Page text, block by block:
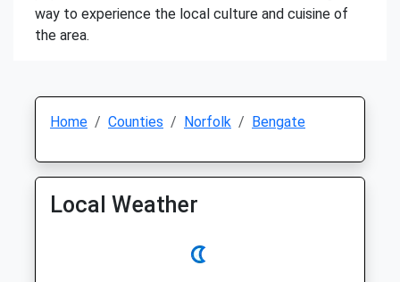
way to experience the local culture and cuisine of
the area.
Home Counties Norfolk Bengate
Local Weather